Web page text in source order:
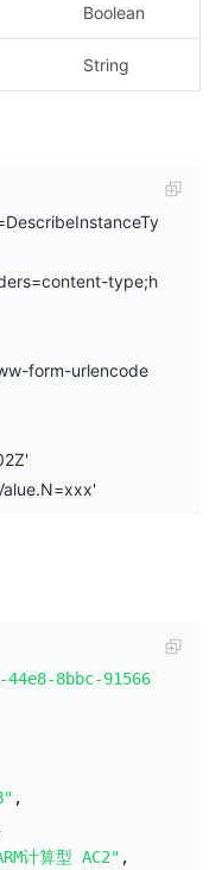
Boolean
String
type;h
form-urlencode
8bbc-91566
,
计算型 AC2" ,